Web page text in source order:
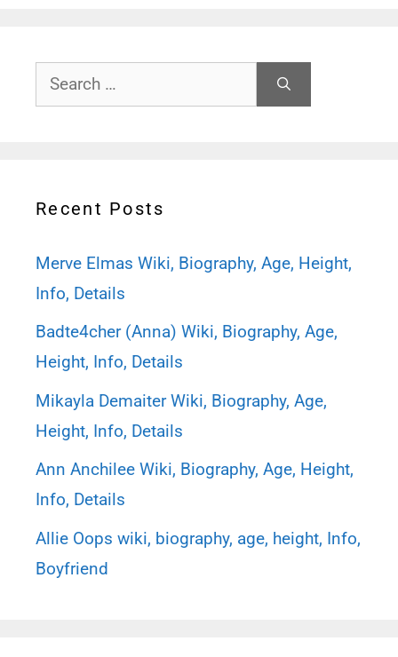
Search
for:
Recent Posts
Merve Elmas Wiki, Biography, Age, Height,
Info, Details
Badte4cher (Anna) Wiki, Biography, Age,
Height, Info, Details
Mikayla Demaiter Wiki, Biography, Age,
Height, Info, Details
Ann Anchilee Wiki, Biography, Age, Height,
Info, Details
Allie Oops wiki, biography, age, height, Info,
Boyfriend